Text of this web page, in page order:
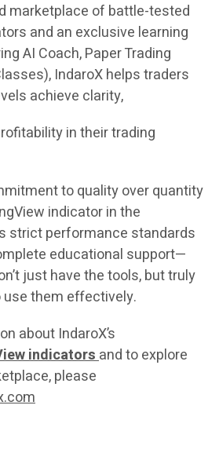
marketplace of battle-tested
and an exclusive learning
AI Coach, Paper Trading
IndaroX helps traders
achieve clarity,
in their trading
to quality over quantity
indicator in the
strict performance standards
educational support—
just have the tools, but truly
them effectively.
about IndaroX’s
indicatorsand to explore
please